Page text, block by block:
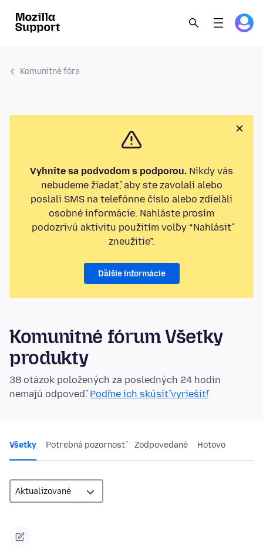
Komunitné fóra
Vyhnite sa podvodom s podporou. Nikdy vás
nebudeme žiadať, aby ste zavolali alebo
poslali SMS na telefónne číslo alebo zdieľali
osobné informácie. Nahláste prosím
podozrivú aktivitu použitím voľby “Nahlásiť
zneužitie”.
Ďalšie informácie
Komunitné fórum Všetky
produkty
38 otázok položených za posledných 24 hodín
nemajú odpoveď.Poďme ich skúsiť vyriešiť!
Všetky Potrebná pozornosť Zodpovedané Hotovo